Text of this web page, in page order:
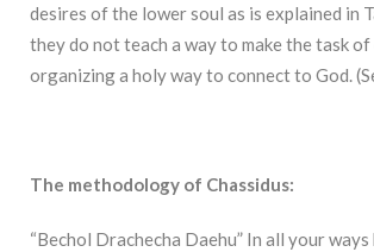
desires of the lower soul as is explained in
they do not teach a way to make the task
organizing a holy way to connect to God.
The methodology of Chassidus:
“Bechol Drachecha Daehu” In all your ways